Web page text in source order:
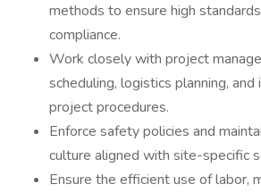
methods to ensure high
compliance.
Work closely with project
scheduling, logistics planning,
project procedures.
Enforce safety policies and
culture aligned with site-specific
Ensure the efficient use of labor,